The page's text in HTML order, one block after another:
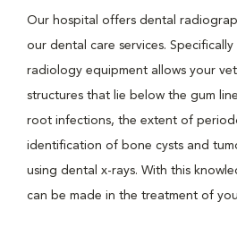
Our hospital offers dental
our dental care services.
radiology equipment allows your
structures that lie below the gum
root infections, the extent of
identification of bone cysts and
using dental x-rays. With this
can be made in the treatment of